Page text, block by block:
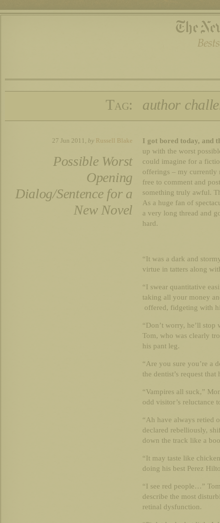
Tag: author
27 Jun 2011, by Russell Blake
Possible Worst
Opening
Dialog/Sentence for a
New Novel
I got bored today, and
up with the worst
could imagine for a
offerings – my currently
free to comment and
something truly awful.
As a huge fan of
a very long thread and
hard.
“It was a dark and
virtue in tatters along
“I swear quantitative
taking all your money
offered, fidgeting with
“Don’t worry, he’ll stop
Tom, who was clearly
his pant leg.
“Are you sure you’re a
the dentist’s request
“Vampires all suck,”
odd visitor’s reluctance
“Ah have always retied
declared rebelliously,
down the track like a
“It may taste like
doing his best Perez
“I see red people…”
describe the most
retinal dysfunction.